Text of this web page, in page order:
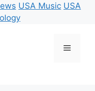
USA Music USA
Menu